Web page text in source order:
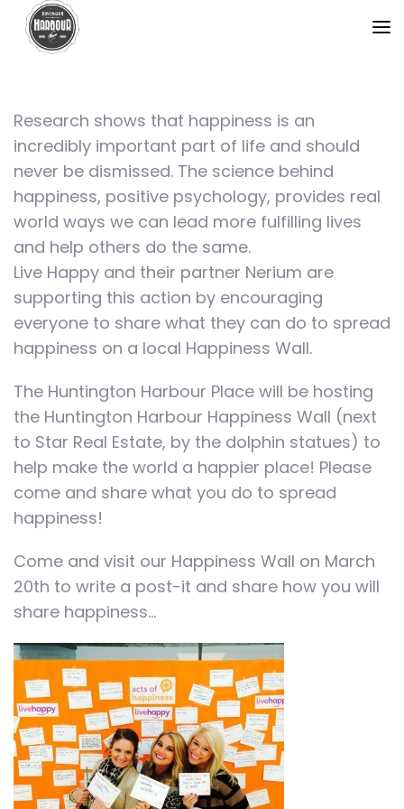
Research shows that happiness is an
incredibly important part of life and should
never be dismissed. The science behind
happiness, positive psychology, provides real
world ways we can lead more fulfilling lives
and help others do the same.
Live Happy and their partner Nerium are
supporting this action by encouraging
everyone to share what they can do to spread
happiness on a local Happiness Wall.
The Huntington Harbour Place will be hosting
the Huntington Harbour Happiness Wall (next
to Star Real Estate, by the dolphin statues) to
help make the world a happier place! Please
come and share what you do to spread
happiness!
Come and visit our Happiness Wall on March
20th to write a post-it and share how you will
share happiness…